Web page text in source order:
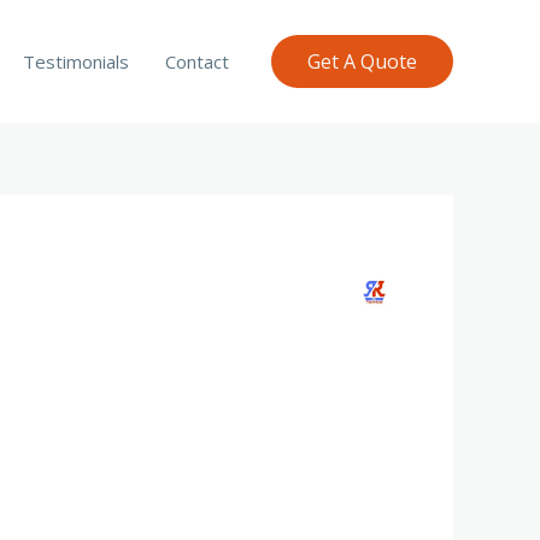
Testimonials Contact Get A Quote